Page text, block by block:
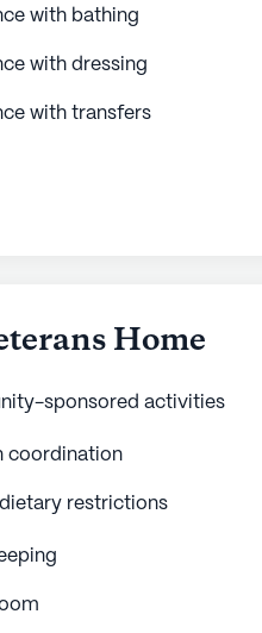
with bathing
with dressing
with transfers
Home
sponsored activities
coordination
restrictions